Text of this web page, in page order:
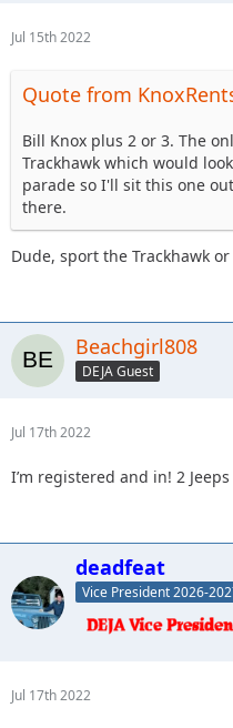
Jul 15th 2022
Quote from
Bill Knox plus 2 or 3. The
Trackhawk which would
parade so I'll sit this one
there.
Dude, sport the Trackhawk or
Beachgirl808
DEJA Guest
Jul 17th 2022
I’m registered and in! 2 Jeeps
deadfeat
Vice President 2026-
Jul 17th 2022